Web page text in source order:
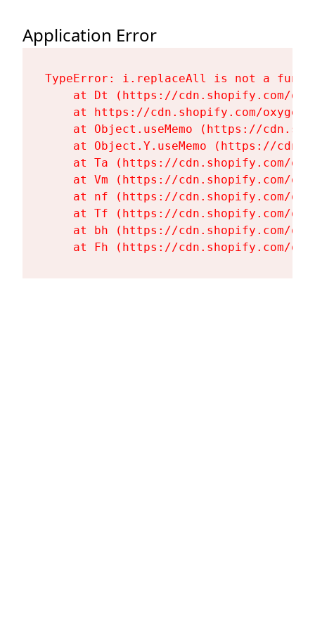
Application Error
TypeError: i.replaceAll is not a
at Dt (https://cdn.shopify.com/
at https://cdn.shopify.com/
at Object.useMemo (https://
at Object.Y.useMemo (https://
at Ta (https://cdn.shopify.com/
at Vm (https://cdn.shopify.com/
at nf (https://cdn.shopify.com/
at Tf (https://cdn.shopify.com/
at bh (https://cdn.shopify.com/
at Fh (https://cdn.shopify.com/